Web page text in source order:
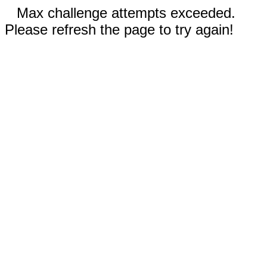
Max challenge attempts exceeded.
Please refresh the page to try again!